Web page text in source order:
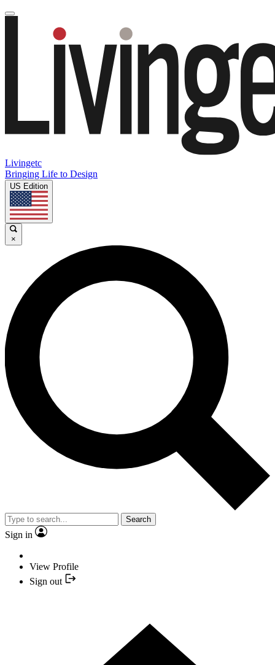
Livingetc
Bringing Life to Design
US Edition
×
Search
Sign in
View Profile
Sign out